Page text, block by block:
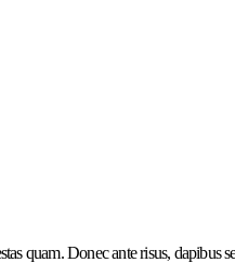
quam. Donec ante risus,